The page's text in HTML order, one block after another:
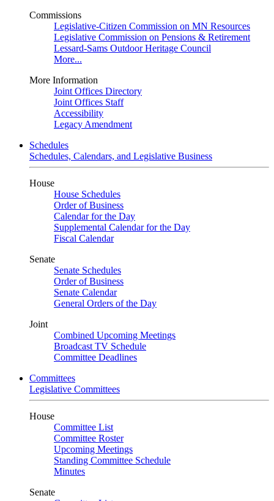
Commissions
Legislative-Citizen Commission on MN Resources
Legislative Commission on Pensions & Retirement
Lessard-Sams Outdoor Heritage Council
More...
More Information
Joint Offices Directory
Joint Offices Staff
Accessibility
Legacy Amendment
Schedules
Schedules, Calendars, and Legislative Business
House
House Schedules
Order of Business
Calendar for the Day
Supplemental Calendar for the Day
Fiscal Calendar
Senate
Senate Schedules
Order of Business
Senate Calendar
General Orders of the Day
Joint
Combined Upcoming Meetings
Broadcast TV Schedule
Committee Deadlines
Committees
Legislative Committees
House
Committee List
Committee Roster
Upcoming Meetings
Standing Committee Schedule
Minutes
Senate